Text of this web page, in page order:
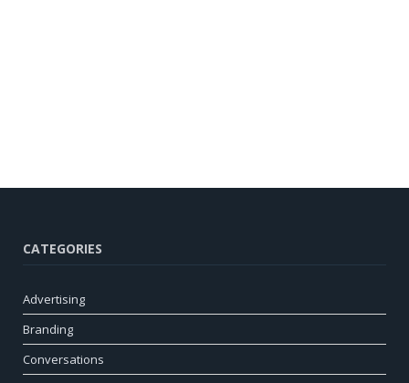
CATEGORIES
Advertising
Branding
Conversations